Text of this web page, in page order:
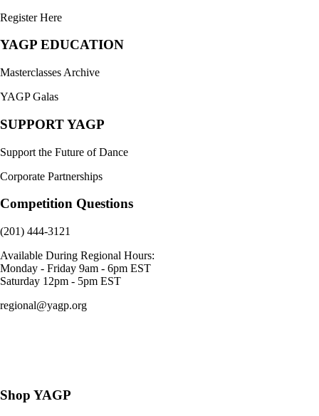
Register Here
YAGP EDUCATION
Masterclasses Archive
YAGP Galas
SUPPORT YAGP
Support the Future of Dance
Corporate Partnerships
Competition Questions
(201) 444-3121
Available During Regional Hours:
Monday - Friday 9am - 6pm EST
Saturday 12pm - 5pm EST
regional@yagp.org
Shop YAGP